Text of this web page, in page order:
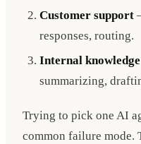
Customer support
responses, routing.
Internal
summarizing,
Trying to pick one AI
common failure mode.